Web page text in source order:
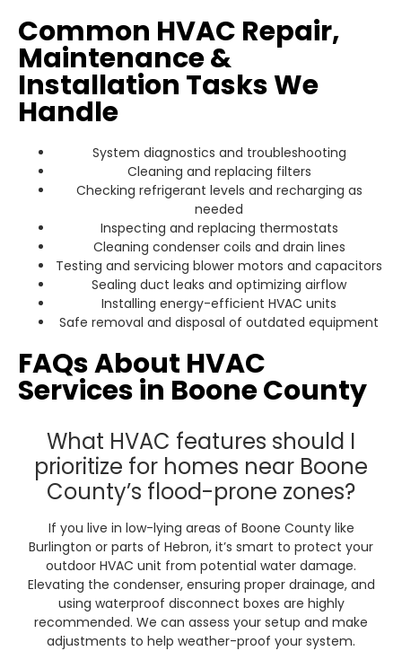
Common HVAC Repair,
Maintenance &
Installation Tasks We
Handle
System diagnostics and troubleshooting
Cleaning and replacing filters
Checking refrigerant levels and recharging as
needed
Inspecting and replacing thermostats
Cleaning condenser coils and drain lines
Testing and servicing blower motors and capacitors
Sealing duct leaks and optimizing airflow
Installing energy-efficient HVAC units
Safe removal and disposal of outdated equipment
FAQs About HVAC
Services in Boone County
What HVAC features should I
prioritize for homes near Boone
County’s flood-prone zones?
If you live in low-lying areas of Boone County like
Burlington or parts of Hebron, it’s smart to protect your
outdoor HVAC unit from potential water damage.
Elevating the condenser, ensuring proper drainage, and
using waterproof disconnect boxes are highly
recommended. We can assess your setup and make
adjustments to help weather-proof your system.